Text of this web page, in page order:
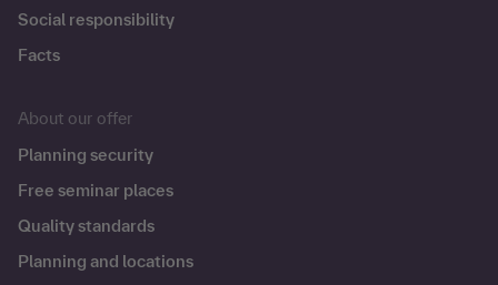
Social responsibility
Facts
About our offer
Planning security
Free seminar places
Quality standards
Planning and locations